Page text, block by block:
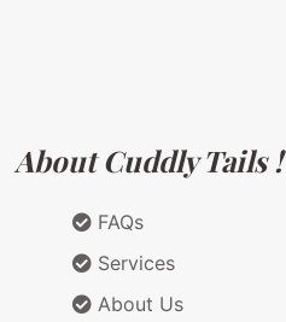
About Cuddly Tails !
FAQs
Services
About Us